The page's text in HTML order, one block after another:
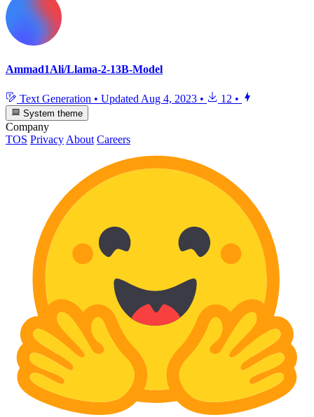
Ammad1Ali/Llama-2-13B-Model
Text Generation • Updated Aug 4, 2023 • 12 •
System theme
Company
TOS Privacy About Careers